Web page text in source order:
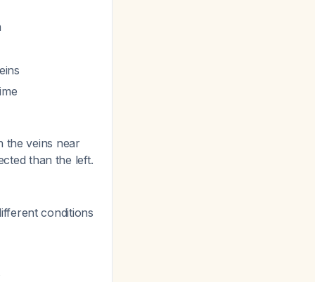
the veins near
than the left.
conditions